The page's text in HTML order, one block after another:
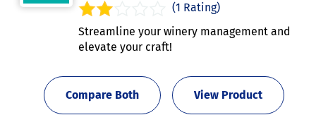
(1 Rating)
Streamline your winery management and
elevate your craft!
View Product
Compare Both